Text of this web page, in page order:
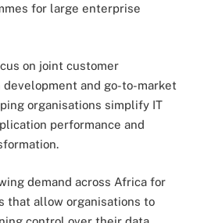
for large enterprise
on joint customer
and go-to-market
organisations simplify IT
performance and
demand across Africa for
that allow organisations to